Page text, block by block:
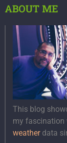
ABOUT ME
This blog
my fascination
weatherdata